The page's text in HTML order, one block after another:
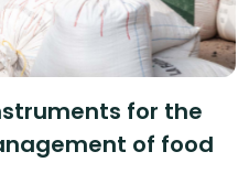
for the
of food